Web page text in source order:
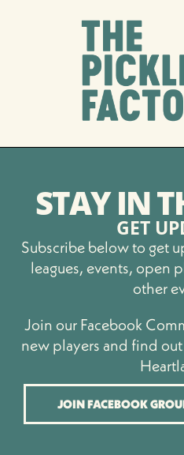
STAY IN
GET
Subscribe below to get
leagues, events, open
other
Join our Facebook
new players and find
JOIN FACEBOOK